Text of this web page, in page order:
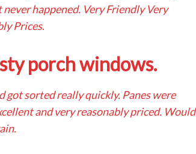
happened. Very Friendly Very
Prices.
porch windows.
got sorted really quickly. Panes were
and very reasonably priced. Would